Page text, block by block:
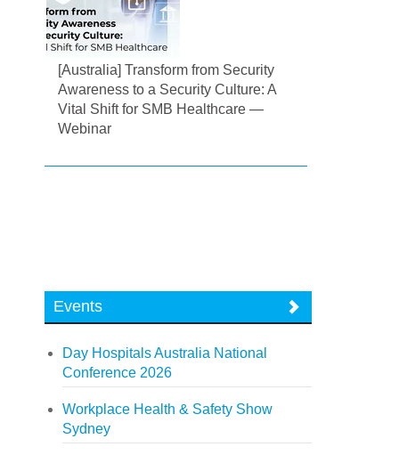
[Australia] Transform from Security
Awareness to a Security Culture: A
Vital Shift for SMB Healthcare —
Webinar
Events
Day Hospitals Australia National
Conference 2026
Workplace Health & Safety Show
Sydney